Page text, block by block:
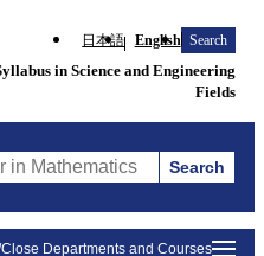
日本語 English Search
in Science and Engineering
Fields
Courses (course title,
Search
Departments and Courses